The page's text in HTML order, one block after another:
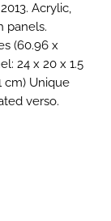
Acrylic,
panels.
(60.96 x
24 x 20 x 1.5
cm) Unique
verso.